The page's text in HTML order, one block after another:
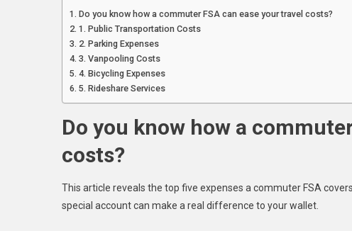
A
Fsa
Do you know how a commuter FSA can ease your travel costs?
1. Public Transportation Costs
2. Parking Expenses
3. Vanpooling Costs
4. Bicycling Expenses
5. Rideshare Services
Do you know how a
costs?
This article reveals the top five expenses a commuter FSA
special account can make a real difference to your wallet.